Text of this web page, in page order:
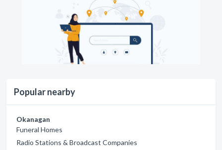
Popular nearby
Okanagan
Funeral Homes
Radio Stations & Broadcast Companies